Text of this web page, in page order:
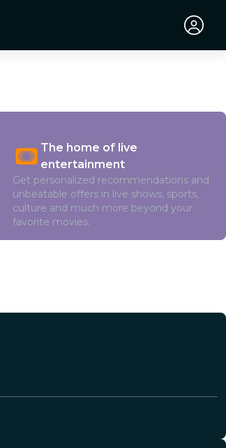
The home of live
entertainment
Get personalized recommendations and
unbeatable offers in live shows, sports,
culture and much more beyond your
favorite movies.